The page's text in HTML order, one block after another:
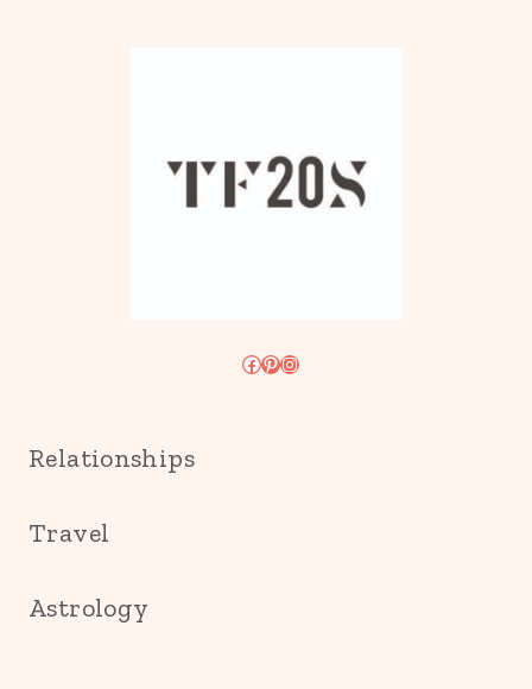
Facebook
Pinterest
Instagram
Relationships
Travel
Astrology